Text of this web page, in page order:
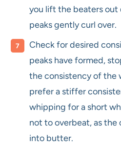
you lift the beaters out
peaks gently curl over.
Check for desired
peaks have formed,
the consistency of the
prefer a stiffer
whipping for a short
not to overbeat, as the
into butter.